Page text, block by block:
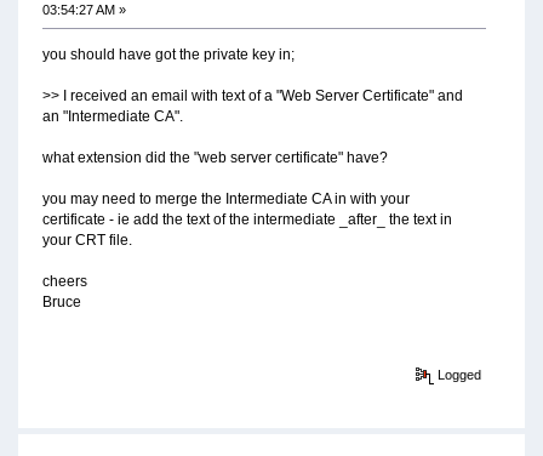
03:54:27 AM »
you should have got the private key in;
>> I received an email with text of a "Web Server Certificate" and
an "Intermediate CA".
what extension did the "web server certificate" have?
you may need to merge the Intermediate CA in with your
certificate - ie add the text of the intermediate _after_ the text in
your CRT file.
cheers
Bruce
Logged